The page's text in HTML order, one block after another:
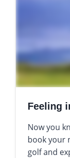
Feeling
Now you
book your
golf and